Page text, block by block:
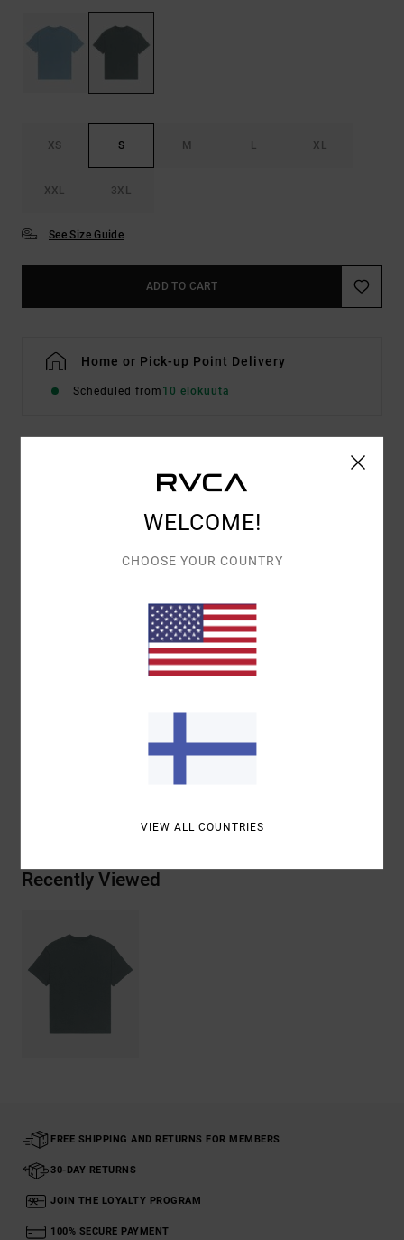
XS S M L XL
XXL 3XL
See Size Guide
ADD TO CART
Home or Pick-up Point Delivery
Scheduled from 10 elokuuta
Men Grey Short Sleeve T-Shirt
Organic cotton [200 g/m2]
Rib knit on collar
Recently Viewed
FREE SHIPPING AND RETURNS FOR MEMBERS
30-DAY RETURNS
JOIN THE LOYALTY PROGRAM
100% SECURE PAYMENT
WELCOME!
CHOOSE YOUR COUNTRY
VIEW ALL COUNTRIES